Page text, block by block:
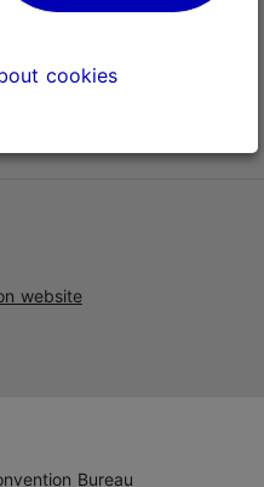
website
Bureau
cookies